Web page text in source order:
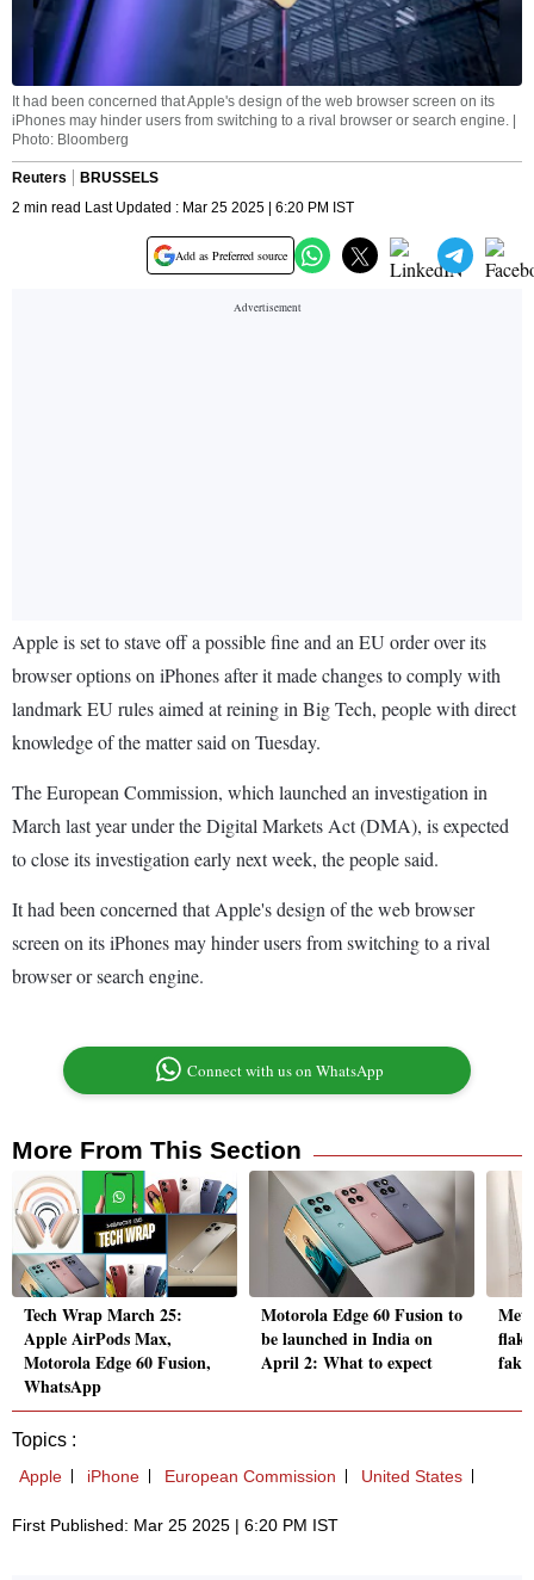
It had been concerned that Apple's design of the web browser screen on its
iPhones may hinder users from switching to a rival browser or search engine. |
Photo: Bloomberg
Reuters
BRUSSELS
2 min read Last Updated : Mar 25 2025 | 6:20 PM IST
Add as Preferred source
Apple is set to stave off a possible fine and an EU order over its
browser options on iPhones after it made changes to comply with
landmark EU rules aimed at reining in Big Tech, people with direct
knowledge of the matter said on Tuesday.
The European Commission, which launched an investigation in
March last year under the Digital Markets Act (DMA), is expected
to close its investigation early next week, the people said.
It had been concerned that Apple's design of the web browser
screen on its iPhones may hinder users from switching to a rival
browser or search engine.
Connect with us on WhatsApp
More From This Section
Tech Wrap March 25:
Apple AirPods Max,
Motorola Edge 60 Fusion,
WhatsApp
Motorola Edge 60 Fusion to
be launched in India on
April 2: What to expect
flak,
fake
Topics :
Apple iPhone European Commission United States
First Published: Mar 25 2025 | 6:20 PM IST